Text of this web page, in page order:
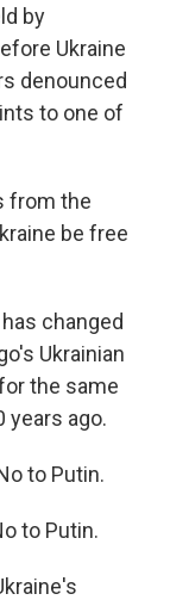
by
Ukraine
denounced
to one of
from the
be free
changed
Ukrainian
the same
years ago.
to Putin.
to Putin.